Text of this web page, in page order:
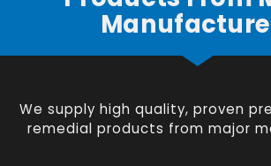
We supply high quality, proven
remedial products from major